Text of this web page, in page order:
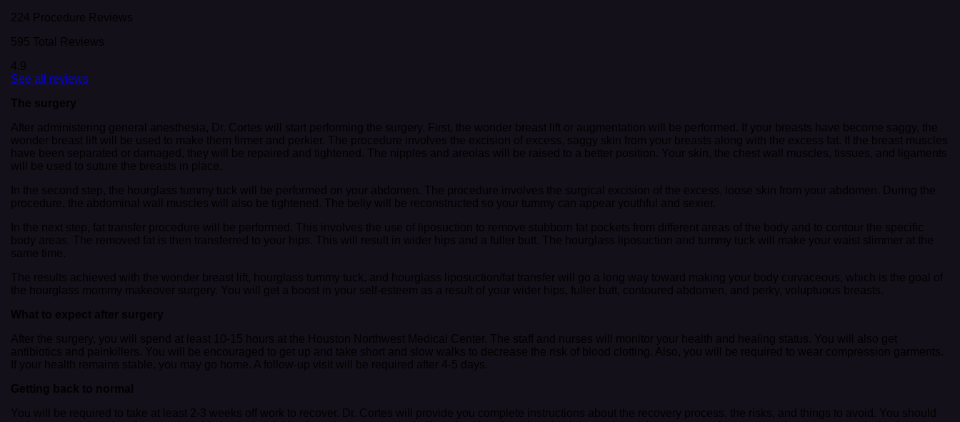
224 Procedure Reviews
595 Total Reviews
4.9
See all reviews
The surgery
After administering general anesthesia, Dr. Cortes will start performing the surgery. First, the wonder breast lift or augmentation will be performed. If your breasts have become saggy, the
wonder breast lift will be used to make them firmer and perkier. The procedure involves the excision of excess, saggy skin from your breasts along with the excess fat. If the breast muscles
have been separated or damaged, they will be repaired and tightened. The nipples and areolas will be raised to a better position. Your skin, the chest wall muscles, tissues, and ligaments
will be used to suture the breasts in place.
In the second step, the hourglass tummy tuck will be performed on your abdomen. The procedure involves the surgical excision of the excess, loose skin from your abdomen. During the
procedure, the abdominal wall muscles will also be tightened. The belly will be reconstructed so your tummy can appear youthful and sexier.
In the next step, fat transfer procedure will be performed. This involves the use of liposuction to remove stubborn fat pockets from different areas of the body and to contour the specific
body areas. The removed fat is then transferred to your hips. This will result in wider hips and a fuller butt. The hourglass liposuction and tummy tuck will make your waist slimmer at the
same time.
The results achieved with the wonder breast lift, hourglass tummy tuck, and hourglass liposuction/fat transfer will go a long way toward making your body curvaceous, which is the goal of
the hourglass mommy makeover surgery. You will get a boost in your self-esteem as a result of your wider hips, fuller butt, contoured abdomen, and perky, voluptuous breasts.
What to expect after surgery
After the surgery, you will spend at least 10-15 hours at the Houston Northwest Medical Center. The staff and nurses will monitor your health and healing status. You will also get
antibiotics and painkillers. You will be encouraged to get up and take short and slow walks to decrease the risk of blood clotting. Also, you will be required to wear compression garments.
If your health remains stable, you may go home. A follow-up visit will be required after 4-5 days.
Getting back to normal
You will be required to take at least 2-3 weeks off work to recover. Dr. Cortes will provide you complete instructions about the recovery process, the risks, and things to avoid. You should